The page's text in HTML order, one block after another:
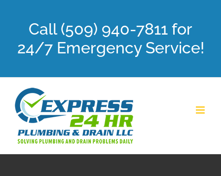
Call (509) 940-7811 for
24/7 Emergency Service!